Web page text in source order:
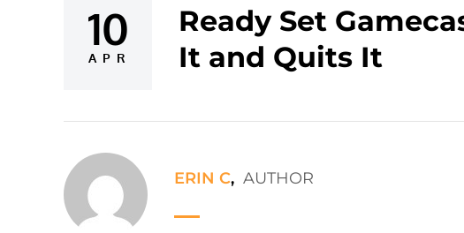
Posted
on
10
APR
Ready Set
It and Quits It
ERIN C, AUTHOR